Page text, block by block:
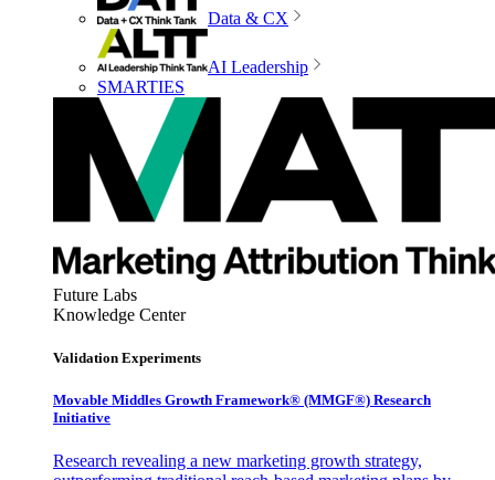
Data & CX
AI Leadership
SMARTIES
Future Labs
Knowledge Center
Validation Experiments
Movable Middles Growth Framework® (MMGF®) Research
Initiative
Research revealing a new marketing growth strategy,